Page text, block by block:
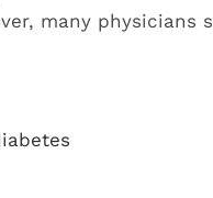
many physicians